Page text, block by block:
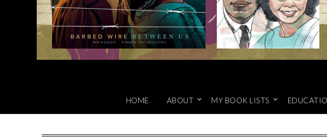
HOME ABOUT MY BOOK LISTS